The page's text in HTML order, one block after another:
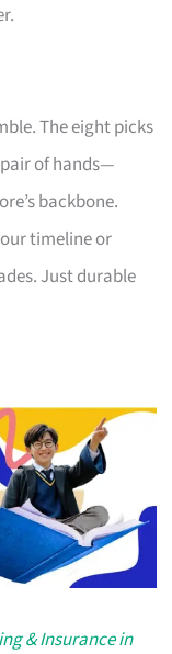
The eight picks
of hands—
backbone.
timeline or
Just durable
& Insurance in